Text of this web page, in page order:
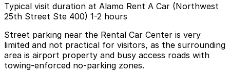
Typical visit duration at Alamo Rent A Car (Northwest
25th Street Ste 400) 1-2 hours
Street parking near the Rental Car Center is very
limited and not practical for visitors, as the surrounding
area is airport property and busy access roads with
towing-enforced no-parking zones.